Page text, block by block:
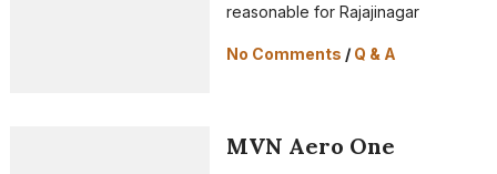
reasonable for Rajajinagar
No Comments / Q & A
MVN Aero One